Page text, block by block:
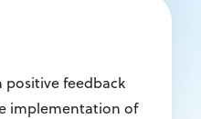
positive feedback
implementation of